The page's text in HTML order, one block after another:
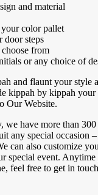
and material
color pallet
door steps
from
or any choice of
and flaunt your style
kippah by kippah
Our Website.
we have more than
any special occasion
can also customize
special event.
feel free to get in